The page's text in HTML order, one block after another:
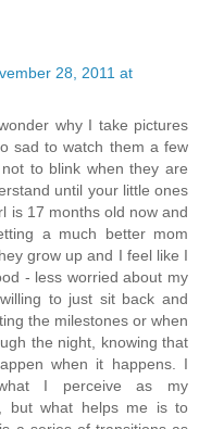
28, 2011 at
why I take pictures
sad to watch them a few
to blink when they are
until your little ones
is 17 months old now and
a much better mom
grow up and I feel like I
- less worried about my
to just sit back and
the milestones or when
the night, knowing that
when it happens. I
I perceive as my
but what helps me is to